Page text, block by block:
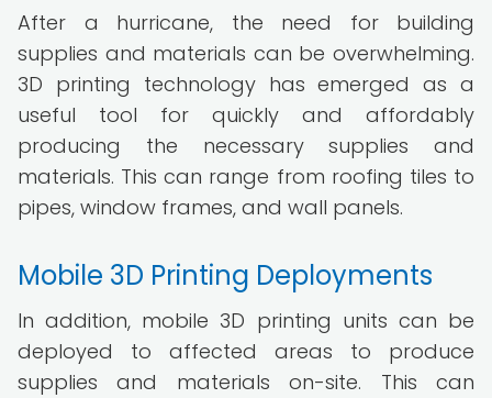
After a hurricane, the need for building
supplies and materials can be overwhelming.
3D printing technology has emerged as a
useful tool for quickly and affordably
producing the necessary supplies and
materials. This can range from roofing tiles to
pipes, window frames, and wall panels.
Mobile 3D Printing Deployments
In addition, mobile 3D printing units can be
deployed to affected areas to produce
supplies and materials on-site. This can